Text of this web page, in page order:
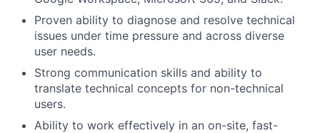
Proven ability to diagnose and resolve technical
issues under time pressure and across diverse
user needs.
Strong communication skills and ability to
translate technical concepts for non-technical
users.
Ability to work effectively in an on-site, fast-